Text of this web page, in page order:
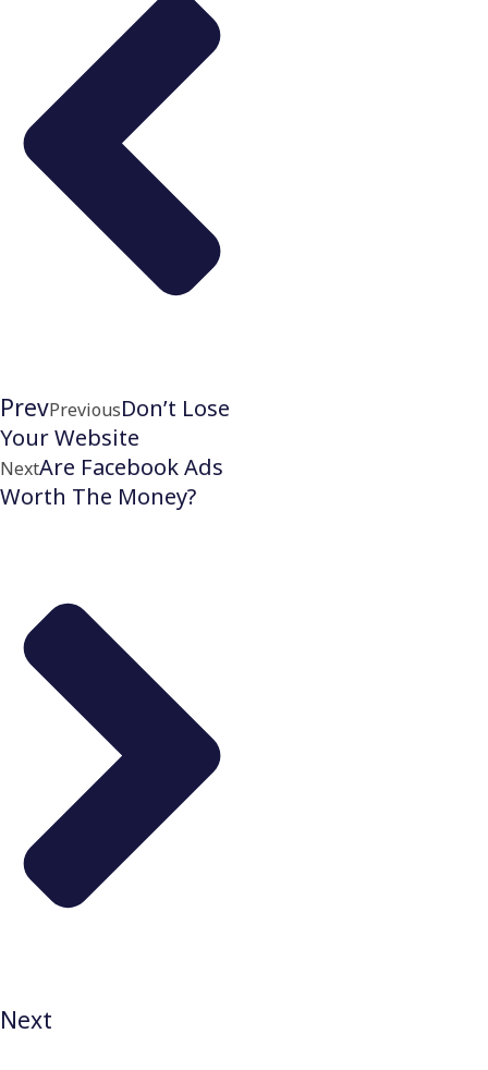
PrevPreviousDon’t Lose
Your Website
NextAre Facebook Ads
Worth The Money?
Next